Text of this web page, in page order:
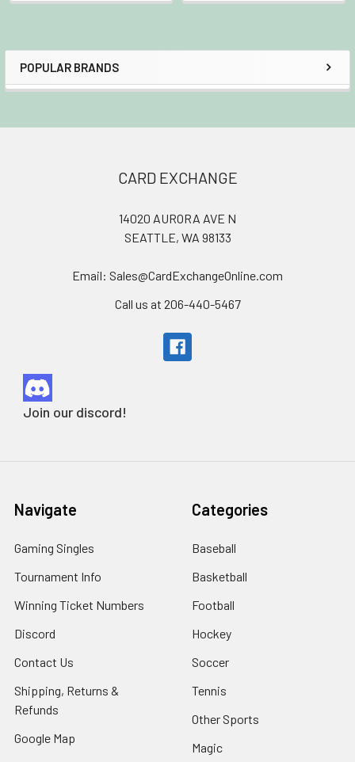
Sidebar
POPULAR BRANDS
CARD EXCHANGE
14020 AURORA AVE N
SEATTLE, WA 98133
Email: Sales@CardExchangeOnline.com
Call us at 206-440-5467
Join our discord!
Navigate
Gaming Singles
Tournament Info
Winning Ticket Numbers
Discord
Contact Us
Shipping, Returns &
Refunds
Google Map
Categories
Baseball
Basketball
Football
Hockey
Soccer
Tennis
Other Sports
Magic